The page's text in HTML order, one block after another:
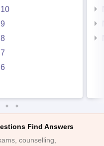
Find Answers
counselling,